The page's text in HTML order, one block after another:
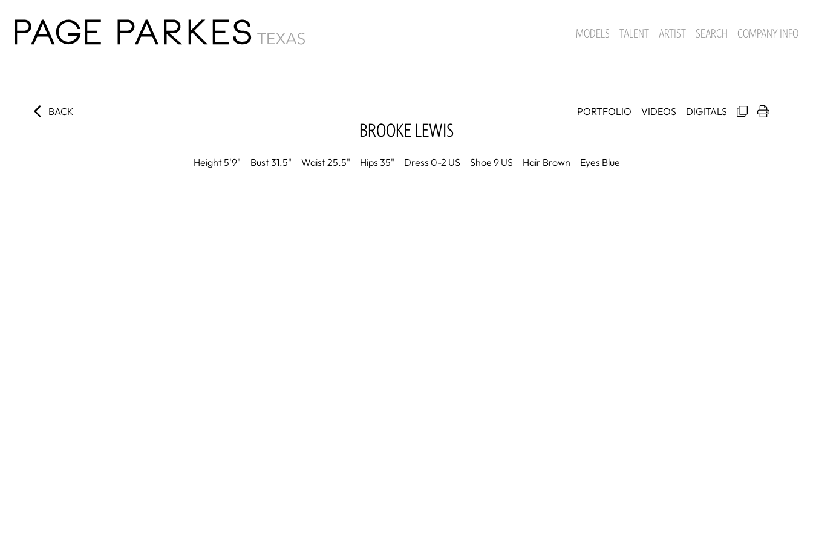
MODELS TALENT ARTIST SEARCH COMPANY INFO
BACK PORTFOLIO VIDEOS DIGITALS
BROOKE LEWIS
Height5'9" Bust31.5" Waist25.5" Hips 35" Dress 0-2 US Shoe 9 US Hair Brown Eyes Blue